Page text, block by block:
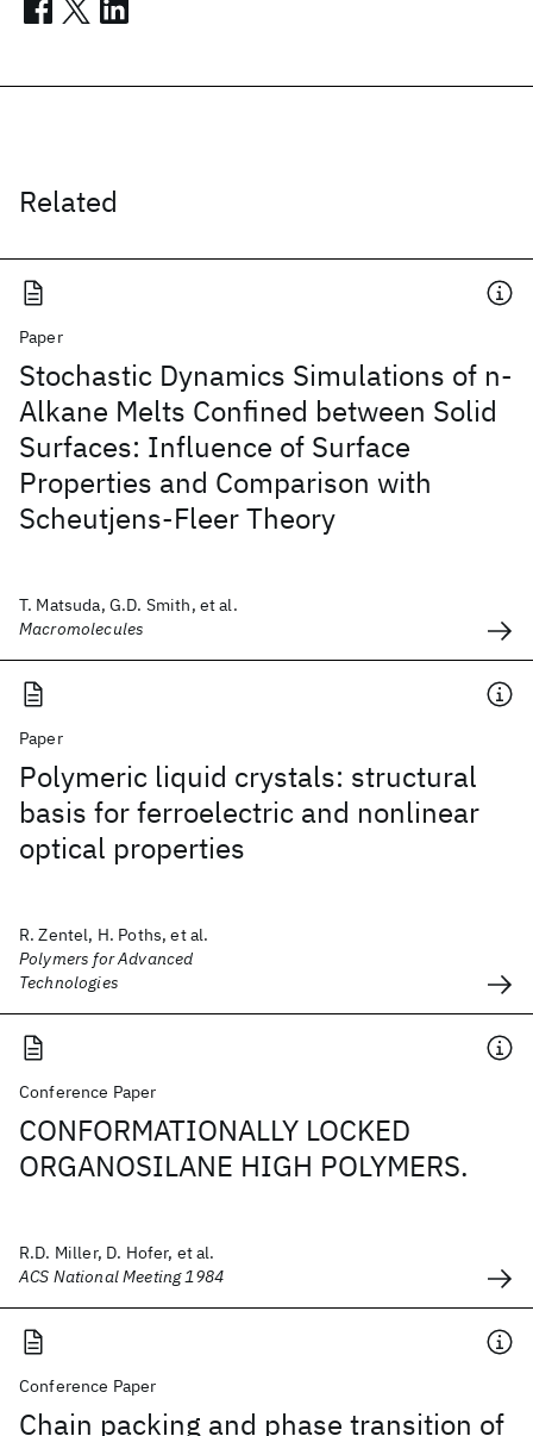
Related
Paper
Stochastic Dynamics Simulations of n-
Alkane Melts Confined between Solid
Surfaces: Influence of Surface
Properties and Comparison with
Scheutjens-Fleer Theory
T. Matsuda, G.D. Smith, et al.
Macromolecules
Paper
Polymeric liquid crystals: structural
basis for ferroelectric and nonlinear
optical properties
R. Zentel, H. Poths, et al.
Polymers for Advanced
Technologies
Conference Paper
CONFORMATIONALLY LOCKED
ORGANOSILANE HIGH POLYMERS.
R.D. Miller, D. Hofer, et al.
ACS National Meeting 1984
Conference Paper
Chain packing and phase transition of